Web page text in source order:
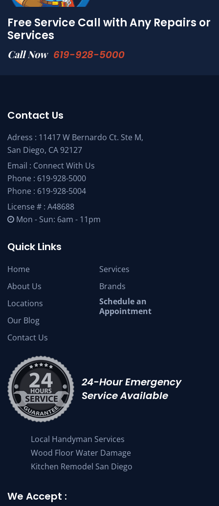
Free Service Call with Any Repairs or
Services
Call Now 619-928-5000
Contact Us
Adress : 11417 W Bernardo Ct. Ste M,
San Diego, CA 92127
Email : Connect With Us
Phone : 619-928-5000
Phone : 619-928-5004
License # : A48688
Mon - Sun: 6am - 11pm
Quick Links
Home
About Us
Locations
Our Blog
Contact Us
Services
Brands
Schedule an
Appointment
24-Hour Emergency
Service Available
Local Handyman Services
Wood Floor Water Damage
Kitchen Remodel San Diego
We Accept :